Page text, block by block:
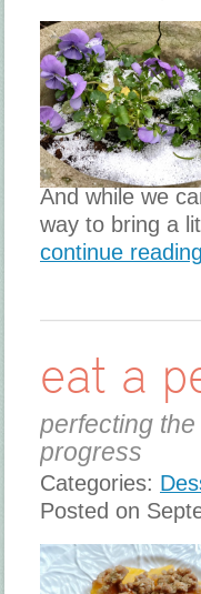
And while we
way to bring a
continue
eat a
perfecting
progress
Categories:
Posted on